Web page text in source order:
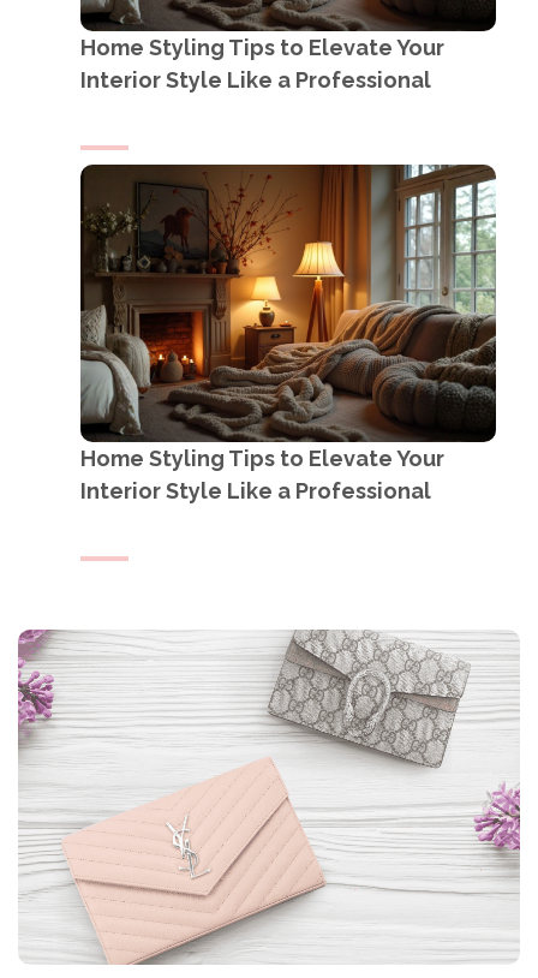
Home Styling Tips to Elevate Your
Interior Style Like a Professional
Home Styling Tips to Elevate Your
Interior Style Like a Professional